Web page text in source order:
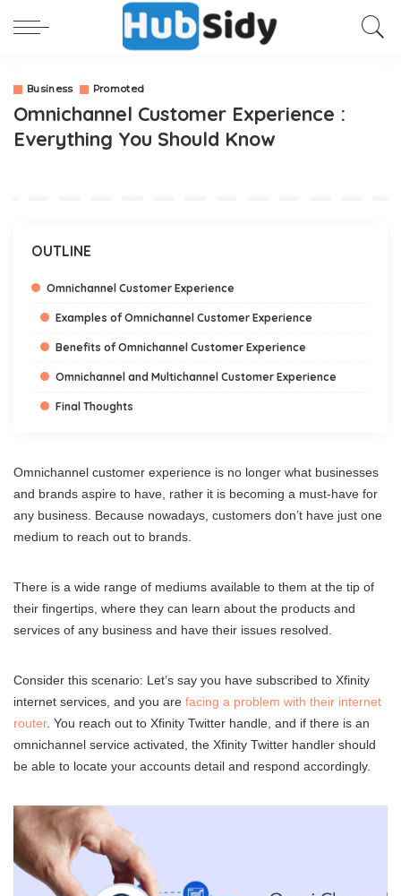
Business Promoted
Omnichannel Customer Experience :
Everything You Should Know
OUTLINE
Omnichannel Customer Experience
Examples of Omnichannel Customer Experience
Benefits of Omnichannel Customer Experience
Omnichannel and Multichannel Customer Experience
Final Thoughts
Omnichannel customer experience is no longer what businesses
and brands aspire to have, rather it is becoming a must-have for
any business. Because nowadays, customers don’t have just one
medium to reach out to brands.
There is a wide range of mediums available to them at the tip of
their fingertips, where they can learn about the products and
services of any business and have their issues resolved.
Consider this scenario: Let’s say you have subscribed to Xfinity
internet services, and you are facing a problem with their internet
router. You reach out to Xfinity Twitter handle, and if there is an
omnichannel service activated, the Xfinity Twitter handler should
be able to locate your accounts detail and respond accordingly.